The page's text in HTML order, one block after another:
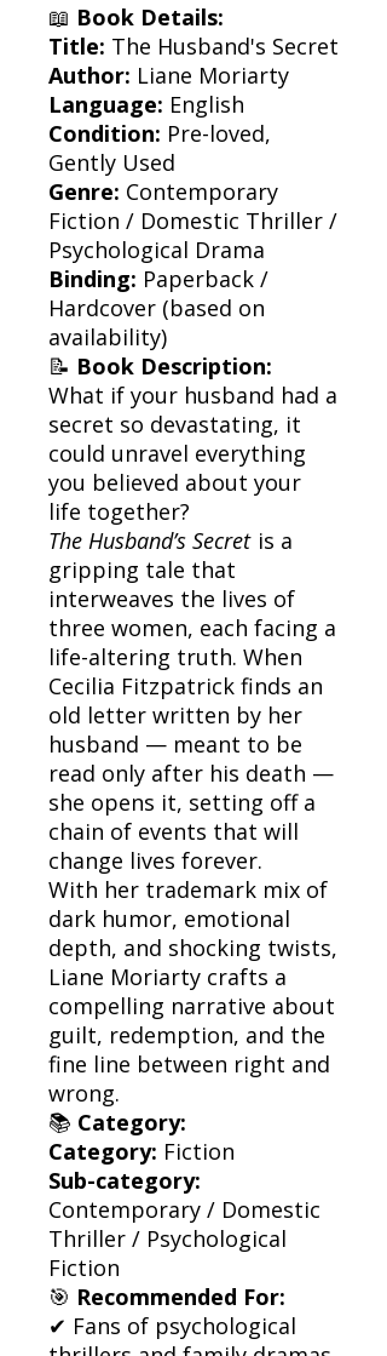
📖 Book Details:
Title: The Husband's Secret
Author: Liane Moriarty
Language: English
Condition: Pre-loved,
Gently Used
Genre: Contemporary
Fiction / Domestic Thriller /
Psychological Drama
Binding: Paperback /
Hardcover (based on
availability)
📝 Book Description:
What if your husband had a
secret so devastating, it
could unravel everything
you believed about your
life together?
The Husband’s Secret is a
gripping tale that
interweaves the lives of
three women, each facing a
life-altering truth. When
Cecilia Fitzpatrick finds an
old letter written by her
husband — meant to be
read only after his death —
she opens it, setting off a
chain of events that will
change lives forever.
With her trademark mix of
dark humor, emotional
depth, and shocking twists,
Liane Moriarty crafts a
compelling narrative about
guilt, redemption, and the
fine line between right and
wrong.
📚 Category:
Category: Fiction
Sub-category:
Contemporary / Domestic
Thriller / Psychological
Fiction
🎯 Recommended For:
✔ Fans of psychological